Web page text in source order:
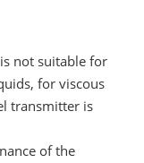
not suitable for
for viscous
transmitter is
of the